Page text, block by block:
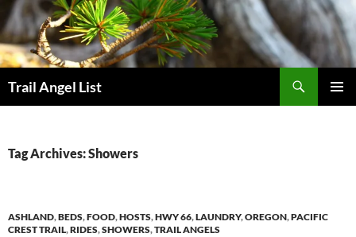
Skip
to
content
Trail Angel List
Tag Archives: Showers
ASHLAND,BEDS,FOOD,HOSTS,HWY 66,LAUNDRY,OREGON,PACIFIC
CREST TRAIL,RIDES,SHOWERS,TRAIL ANGELS